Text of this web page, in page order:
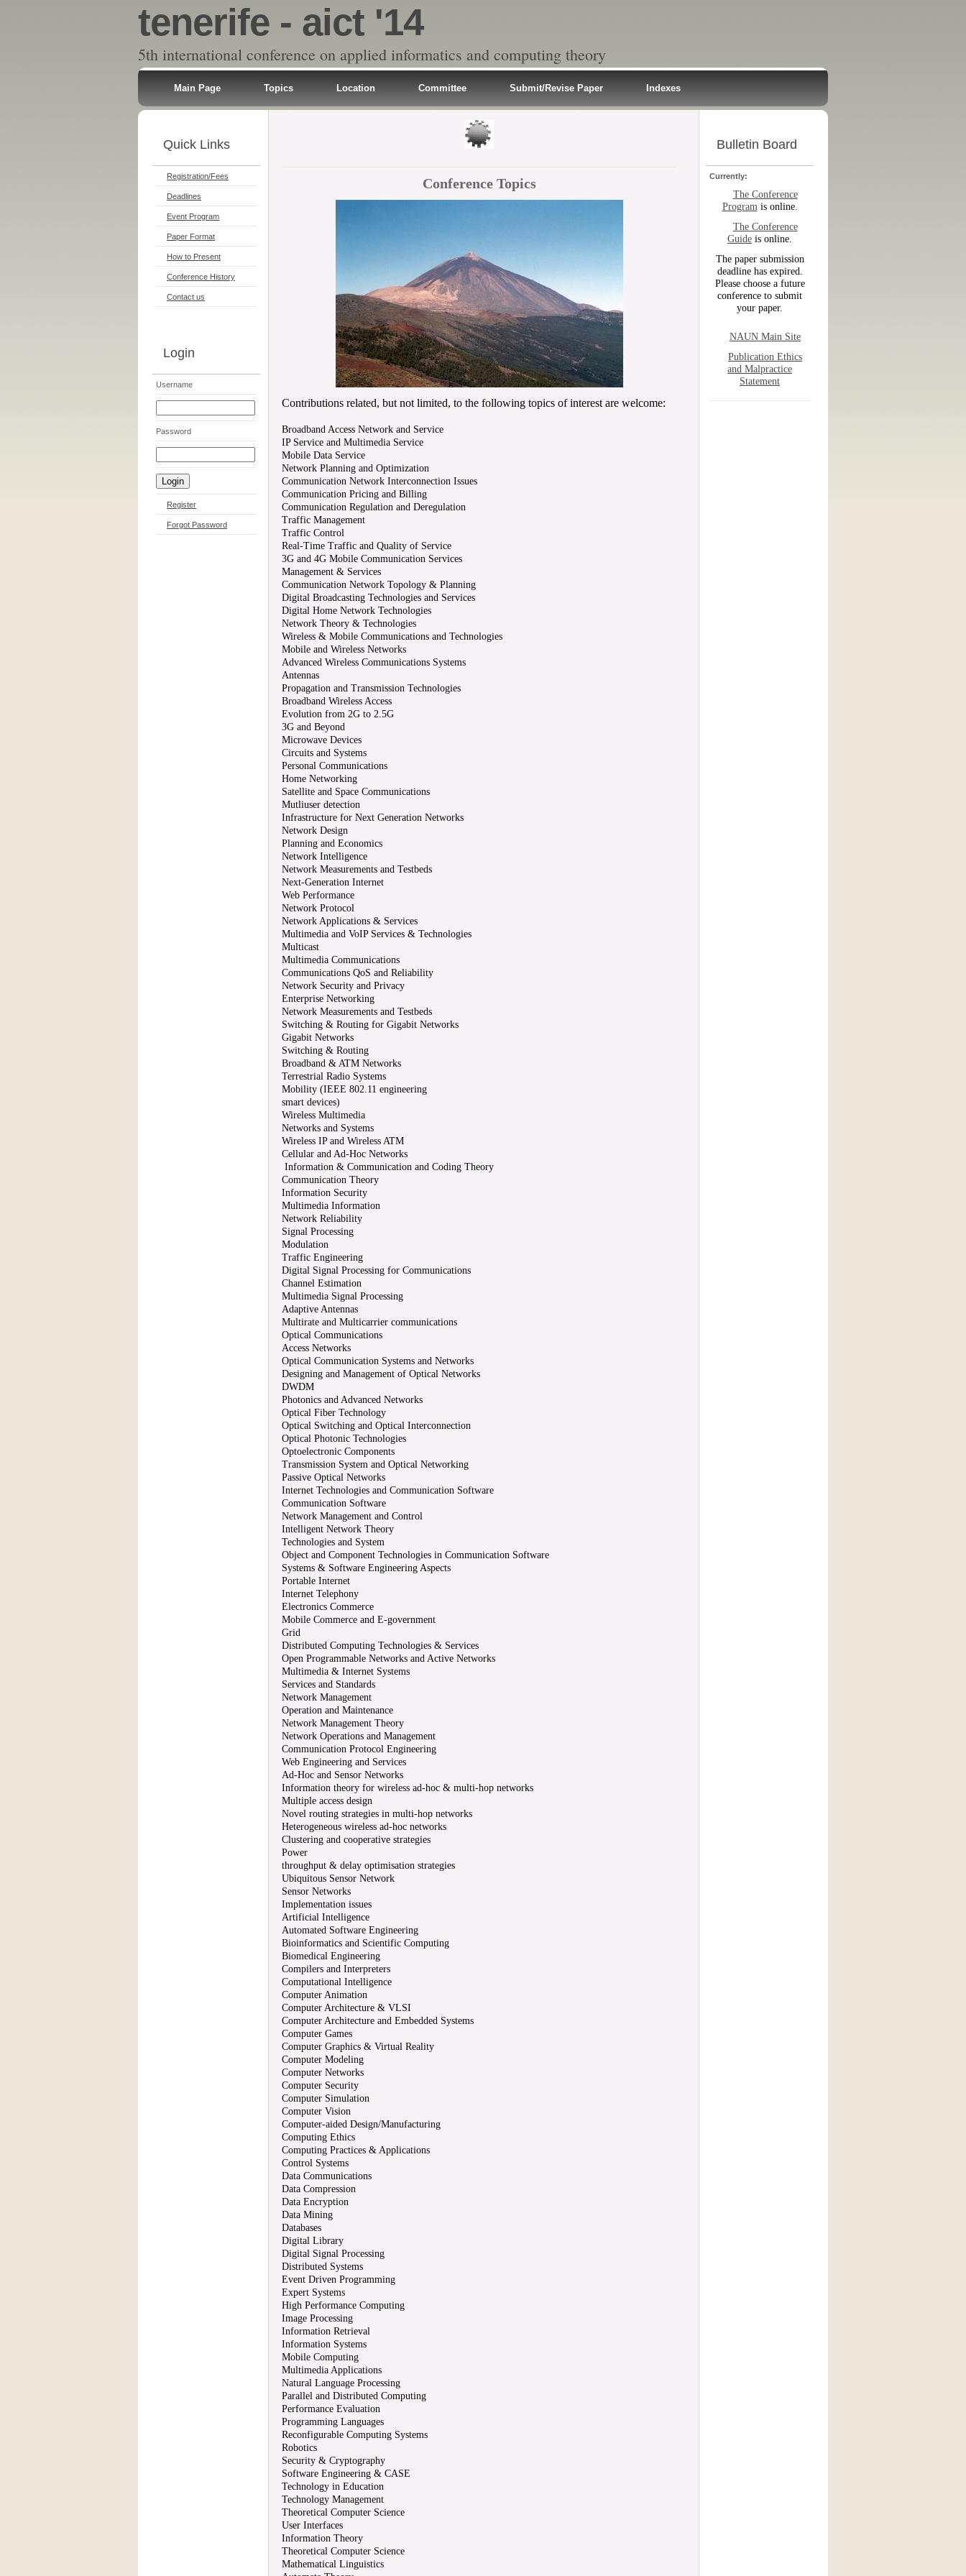
tenerife - aict '14
5th international conference on applied informatics and computing theory
Main Page Topics Location Committee Submit/Revise Paper Indexes
Quick Links
Registration/Fees
Deadlines
Event Program
Paper Format
How to Present
Conference History
Contact us
Login
Username
Password
Register
Forgot Password
Conference Topics
Contributions related, but not limited, to the following topics of interest are welcome:
Broadband Access Network and Service
IP Service and Multimedia Service
Mobile Data Service
Network Planning and Optimization
Communication Network Interconnection Issues
Communication Pricing and Billing
Communication Regulation and Deregulation
Traffic Management
Traffic Control
Real-Time Traffic and Quality of Service
3G and 4G Mobile Communication Services
Management & Services
Communication Network Topology & Planning
Digital Broadcasting Technologies and Services
Digital Home Network Technologies
Network Theory & Technologies
Wireless & Mobile Communications and Technologies
Mobile and Wireless Networks
Advanced Wireless Communications Systems
Antennas
Propagation and Transmission Technologies
Broadband Wireless Access
Evolution from 2G to 2.5G
3G and Beyond
Microwave Devices
Circuits and Systems
Personal Communications
Home Networking
Satellite and Space Communications
Mutliuser detection
Infrastructure for Next Generation Networks
Network Design
Planning and Economics
Network Intelligence
Network Measurements and Testbeds
Next-Generation Internet
Web Performance
Network Protocol
Network Applications & Services
Multimedia and VoIP Services & Technologies
Multicast
Multimedia Communications
Communications QoS and Reliability
Network Security and Privacy
Enterprise Networking
Network Measurements and Testbeds
Switching & Routing for Gigabit Networks
Gigabit Networks
Switching & Routing
Broadband & ATM Networks
Terrestrial Radio Systems
Mobility (IEEE 802.11 engineering
smart devices)
Wireless Multimedia
Networks and Systems
Wireless IP and Wireless ATM
Cellular and Ad-Hoc Networks
Information & Communication and Coding Theory
Communication Theory
Information Security
Multimedia Information
Network Reliability
Signal Processing
Modulation
Traffic Engineering
Digital Signal Processing for Communications
Channel Estimation
Multimedia Signal Processing
Adaptive Antennas
Multirate and Multicarrier communications
Optical Communications
Access Networks
Optical Communication Systems and Networks
Designing and Management of Optical Networks
DWDM
Photonics and Advanced Networks
Optical Fiber Technology
Optical Switching and Optical Interconnection
Optical Photonic Technologies
Optoelectronic Components
Transmission System and Optical Networking
Passive Optical Networks
Internet Technologies and Communication Software
Communication Software
Network Management and Control
Intelligent Network Theory
Technologies and System
Object and Component Technologies in Communication Software
Systems & Software Engineering Aspects
Portable Internet
Internet Telephony
Electronics Commerce
Mobile Commerce and E-government
Grid
Distributed Computing Technologies & Services
Open Programmable Networks and Active Networks
Multimedia & Internet Systems
Services and Standards
Network Management
Operation and Maintenance
Network Management Theory
Network Operations and Management
Communication Protocol Engineering
Web Engineering and Services
Ad-Hoc and Sensor Networks
Information theory for wireless ad-hoc & multi-hop networks
Multiple access design
Novel routing strategies in multi-hop networks
Heterogeneous wireless ad-hoc networks
Clustering and cooperative strategies
Power
throughput & delay optimisation strategies
Ubiquitous Sensor Network
Sensor Networks
Implementation issues
Artificial Intelligence
Automated Software Engineering
Bioinformatics and Scientific Computing
Biomedical Engineering
Compilers and Interpreters
Computational Intelligence
Computer Animation
Computer Architecture & VLSI
Computer Architecture and Embedded Systems
Computer Games
Computer Graphics & Virtual Reality
Computer Modeling
Computer Networks
Computer Security
Computer Simulation
Computer Vision
Computer-aided Design/Manufacturing
Computing Ethics
Computing Practices & Applications
Control Systems
Data Communications
Data Compression
Data Encryption
Data Mining
Databases
Digital Library
Digital Signal Processing
Distributed Systems
Event Driven Programming
Expert Systems
High Performance Computing
Image Processing
Information Retrieval
Information Systems
Mobile Computing
Multimedia Applications
Natural Language Processing
Parallel and Distributed Computing
Performance Evaluation
Programming Languages
Reconfigurable Computing Systems
Robotics
Security & Cryptography
Software Engineering & CASE
Technology in Education
Technology Management
Theoretical Computer Science
User Interfaces
Information Theory
Theoretical Computer Science
Mathematical Linguistics
Bulletin Board
Currently:
The Conference
Programis online.
The Conference
Guide is online.
The paper submission
deadline has expired.
Please choose a future
conference to submit
your paper.
NAUN Main Site
Publication Ethics
and Malpractice
Statement